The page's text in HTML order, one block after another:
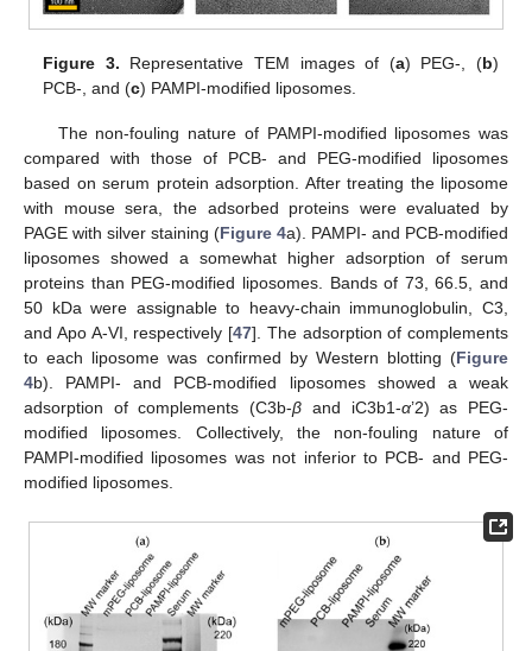
Figure 3. Representative TEM images of (a) PEG-, (b)
PCB-, and (c) PAMPI-modified liposomes.
The non-fouling nature of PAMPI-modified liposomes was
compared with those of PCB- and PEG-modified liposomes
based on serum protein adsorption. After treating the liposome
with mouse sera, the adsorbed proteins were evaluated by
PAGE with silver staining (Figure 4a). PAMPI- and PCB-modified
liposomes showed a somewhat higher adsorption of serum
proteins than PEG-modified liposomes. Bands of 73, 66.5, and
50 kDa were assignable to heavy-chain immunoglobulin, C3,
and Apo A-VI, respectively [47]. The adsorption of complements
to each liposome was confirmed by Western blotting (Figure
4b). PAMPI- and PCB-modified liposomes showed a weak
adsorption of complements (C3b-β and iC3b1-α’2) as PEG-
modified liposomes. Collectively, the non-fouling nature of
PAMPI-modified liposomes was not inferior to PCB- and PEG-
modified liposomes.
14. May
15. May
16. May
17. May
18. May
19. May
20. May
21. May
22. May
24. May
25. May
26. May
27. May
28. May
29. May
30. May
31. May
1. Jun
3. Jun
4. Jun
5. Jun
6. Jun
7. Jun
8. Jun
9. Jun
10. Jun
11. Jun
13. Jun
14. Jun
15. Jun
16. Jun
17. Jun
18. Jun
19. Jun
20. Jun
21. Jun
23. Jun
24. Jun
25. Jun
26. Jun
27. Jun
28. Jun
29. Jun
30. Jun
1. Jul
3. Jul
4. Jul
5. Jul
6. Jul
7. Jul
8. Jul
9. Jul
10. Jul
11. Jul
13. Jul
14. Jul
15. Jul
16. Jul
17. Jul
18. Jul
19. Jul
20. Jul
21. Jul
23. Jul
24. Jul
25. Jul
26. Jul
27. Jul
28. Jul
29. Jul
30. Jul
31. Jul
2. Aug
3. Aug
4. Aug
5. Aug
6. Aug
7. Aug
8. Aug
9. Aug
10. Aug